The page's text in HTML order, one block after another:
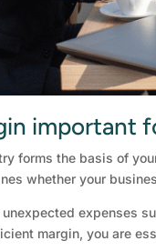
important
forms the basis of
whether your
expenses
margin, you are